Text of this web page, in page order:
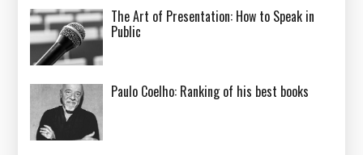
The Art of Presentation: How to Speak in
Public
Paulo Coelho: Ranking of his best books